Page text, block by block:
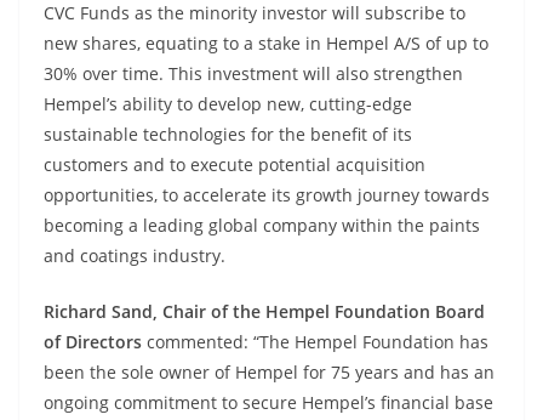
CVC Funds as the minority investor will subscribe to
new shares, equating to a stake in Hempel A/S of up to
30% over time. This investment will also strengthen
Hempel’s ability to develop new, cutting-edge
sustainable technologies for the benefit of its
customers and to execute potential acquisition
opportunities, to accelerate its growth journey towards
becoming a leading global company within the paints
and coatings industry.
Richard Sand, Chair of the Hempel Foundation Board
of Directors commented: “The Hempel Foundation has
been the sole owner of Hempel for 75 years and has an
ongoing commitment to secure Hempel’s financial base